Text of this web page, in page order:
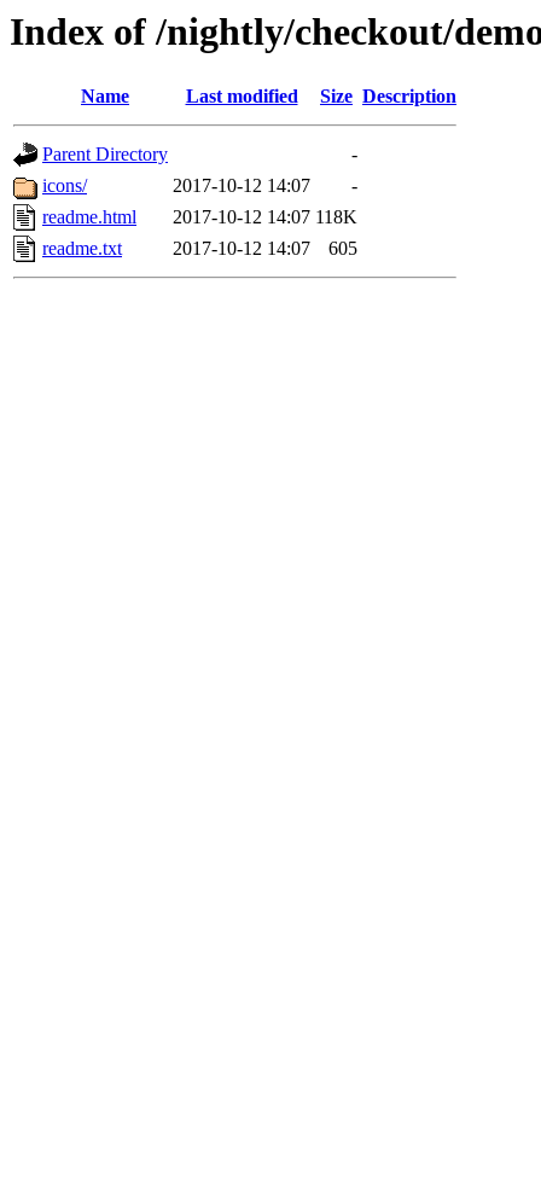
Index of /nightly/checkout/
Name Last modified Size Description
Parent Directory
-
icons/
2017-10-12 14:07
-
readme.html
2017-10-12 14:07 118K
readme.txt
2017-10-12 14:07 605